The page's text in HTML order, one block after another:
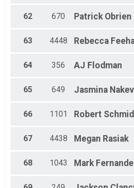
62 670 Patrick Obrien
63 4448 Rebecca
64 356 AJ Flodman
65 649 Jasmina
66 1101 Robert
67 4438 Megan Rasiak
68 1043 Mark